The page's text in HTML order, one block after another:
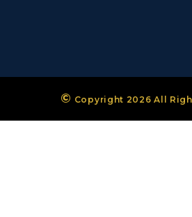
© Copyright 2026 All